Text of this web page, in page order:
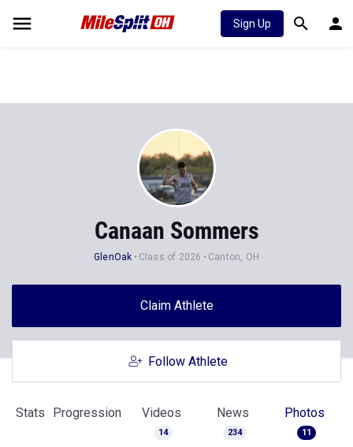
Sign Up
Canaan Sommers
GlenOak Class of 2026 Canton, OH
Claim Athlete
Follow Athlete
Stats Progression Videos
14
News
234
Photos
11